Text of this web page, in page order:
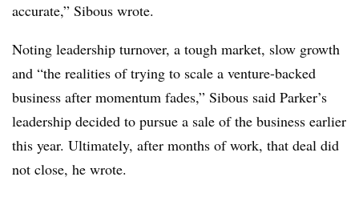
accurate,” Sibous wrote.
Noting leadership turnover, a tough market, slow growth
and “the realities of trying to scale a venture-backed
business after momentum fades,” Sibous said Parker’s
leadership decided to pursue a sale of the business earlier
this year. Ultimately, after months of work, that deal did
not close, he wrote.